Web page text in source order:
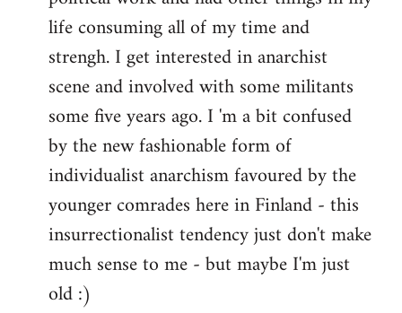
life consuming all of my time and
strengh. I get interested in anarchist
scene and involved with some militants
some five years ago. I 'm a bit confused
by the new fashionable form of
individualist anarchism favoured by the
younger comrades here in Finland - this
insurrectionalist tendency just don't make
much sense to me - but maybe I'm just
old :)